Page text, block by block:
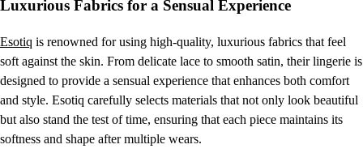
Luxurious Fabrics for a Sensual Experience
Esotiq is renowned for using high-quality, luxurious fabrics that feel
soft against the skin. From delicate lace to smooth satin, their lingerie is
designed to provide a sensual experience that enhances both comfort
and style. Esotiq carefully selects materials that not only look beautiful
but also stand the test of time, ensuring that each piece maintains its
softness and shape after multiple wears.